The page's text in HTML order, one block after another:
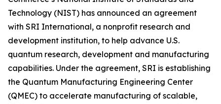
Technology (NIST) has announced an agreement
with SRI International, a nonprofit research and
development institution, to help advance U.S.
quantum research, development and manufacturing
capabilities. Under the agreement, SRI is establishing
the Quantum Manufacturing Engineering Center
(QMEC) to accelerate manufacturing of scalable,